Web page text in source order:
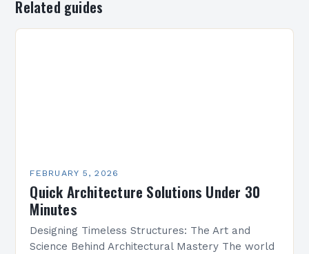
Related guides
FEBRUARY 5, 2026
Quick Architecture Solutions Under 30
Minutes
Designing Timeless Structures: The Art and
Science Behind Architectural Mastery The world